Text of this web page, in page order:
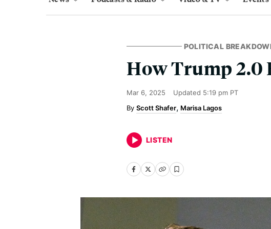
POLITICAL
How Trump 2.0
Mar 6, 2025 Updated 5:19 pm PT
Scott Shafer Marisa Lagos
LISTEN